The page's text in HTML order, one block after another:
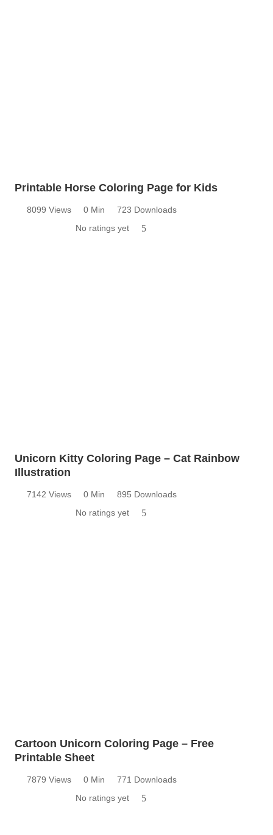
Printable Horse Coloring Page for Kids
8099 Views 0 Min
723 Downloads
No ratings yet
5
Unicorn Kitty Coloring Page – Cat Rainbow
Illustration
7142 Views 0 Min
895 Downloads
No ratings yet
5
Cartoon Unicorn Coloring Page – Free
Printable Sheet
7879 Views 0 Min
771 Downloads
No ratings yet
5